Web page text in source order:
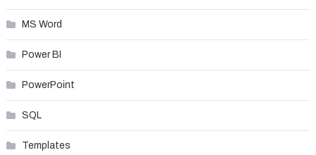
MS Word
Power BI
PowerPoint
SQL
Templates